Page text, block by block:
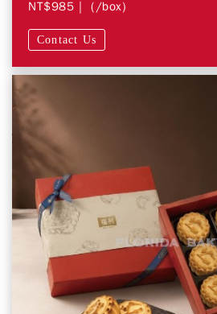
NT$985 | (/box)
Contact Us